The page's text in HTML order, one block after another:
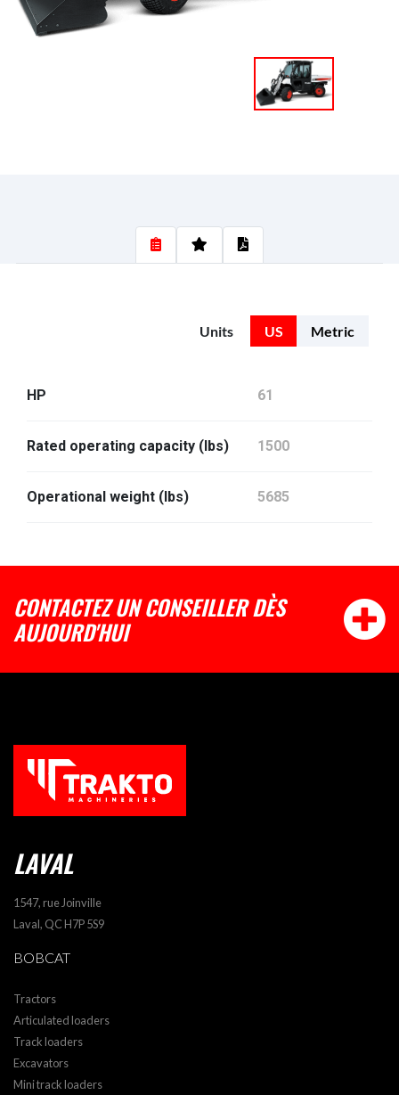
Units US Metric
HP 61
Rated operating capacity (lbs) 1500
Operational weight (lbs) 5685
CONTACTEZ UN CONSEILLER DÈS
AUJOURD'HUI
LAVAL
1547, rue Joinville
Laval, QC H7P 5S9
BOBCAT
Tractors
Articulated loaders
Track loaders
Excavators
Mini track loaders